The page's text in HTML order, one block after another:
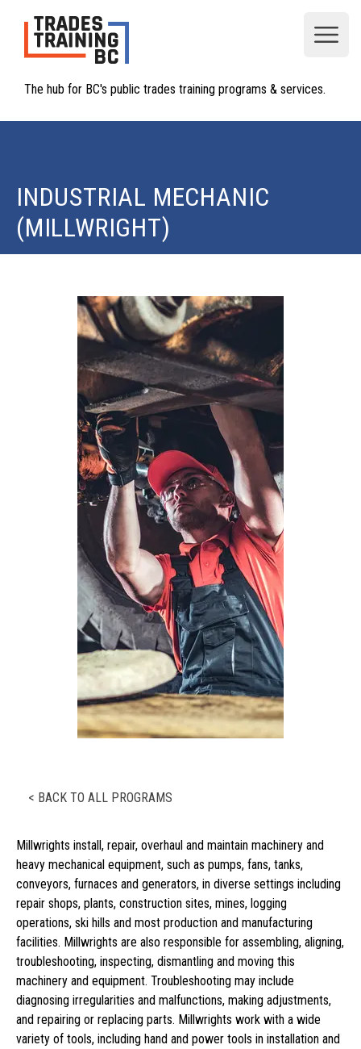
The hub for BC's public trades training programs & services.
INDUSTRIAL MECHANIC
(MILLWRIGHT)
< BACK TO ALL PROGRAMS
Millwrights install, repair, overhaul and maintain machinery and
heavy mechanical equipment, such as pumps, fans, tanks,
conveyors, furnaces and generators, in diverse settings including
repair shops, plants, construction sites, mines, logging
operations, ski hills and most production and manufacturing
facilities. Millwrights are also responsible for assembling, aligning,
troubleshooting, inspecting, dismantling and moving this
machinery and equipment. Troubleshooting may include
diagnosing irregularities and malfunctions, making adjustments,
and repairing or replacing parts. Millwrights work with a wide
variety of tools, including hand and power tools in installation and